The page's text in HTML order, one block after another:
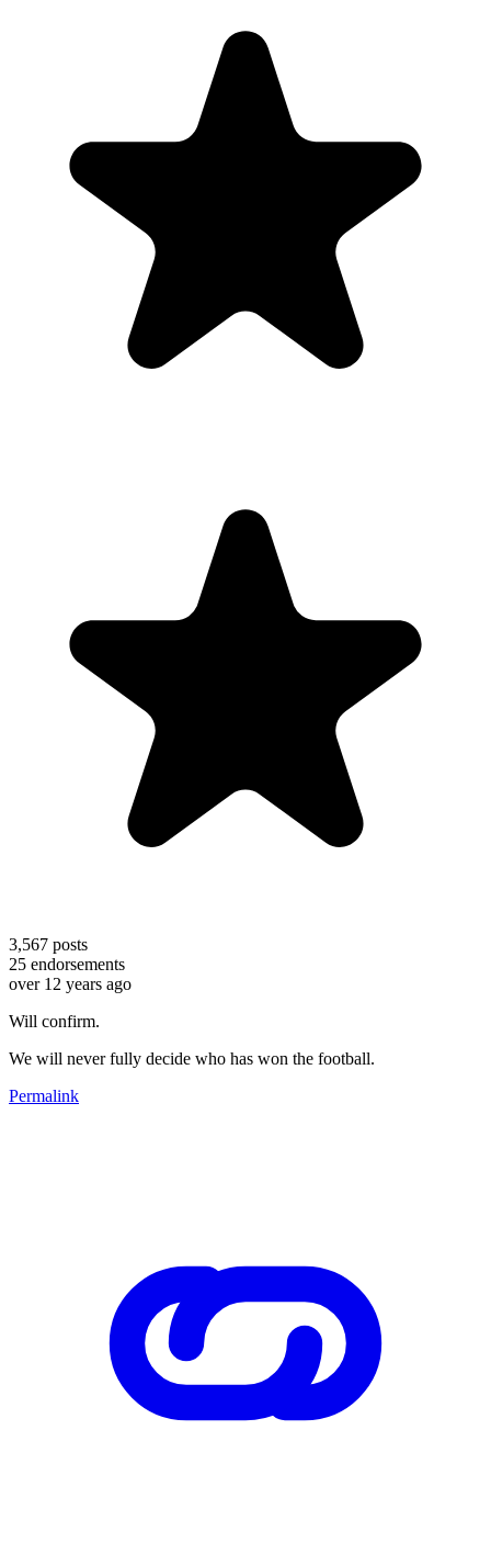
3,567 posts
25 endorsements
over 12 years ago
Will confirm.
We will never fully decide who has won the football.
Permalink